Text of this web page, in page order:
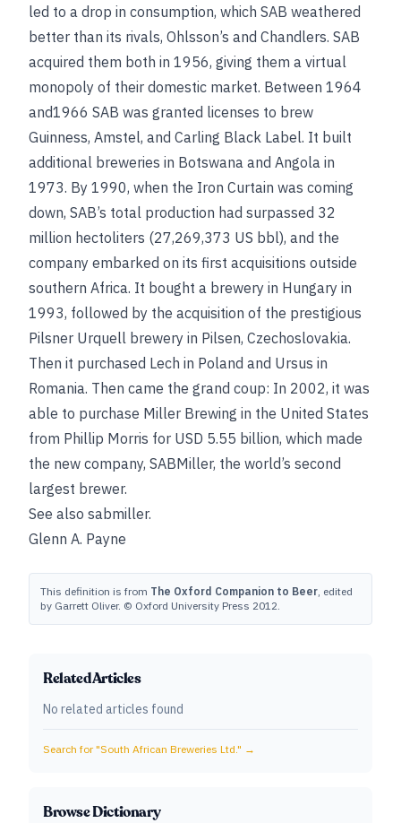
led to a drop in consumption, which SAB weathered
better than its rivals, Ohlsson’s and Chandlers. SAB
acquired them both in 1956, giving them a virtual
monopoly of their domestic market. Between 1964
and1966 SAB was granted licenses to brew
Guinness, Amstel, and Carling Black Label. It built
additional breweries in Botswana and Angola in
1973. By 1990, when the Iron Curtain was coming
down, SAB’s total production had surpassed 32
million hectoliters (27,269,373 US bbl), and the
company embarked on its first acquisitions outside
southern Africa. It bought a brewery in Hungary in
1993, followed by the acquisition of the prestigious
Pilsner Urquell brewery in Pilsen, Czechoslovakia.
Then it purchased Lech in Poland and Ursus in
Romania. Then came the grand coup: In 2002, it was
able to purchase Miller Brewing in the United States
from Phillip Morris for USD 5.55 billion, which made
the new company, SABMiller, the world’s second
largest brewer.
See also sabmiller.
Glenn A. Payne
This definition is from The Oxford Companion to Beer, edited
by Garrett Oliver. © Oxford University Press 2012.
Related Articles
No related articles found
Search for "South African Breweries Ltd." →
Browse Dictionary